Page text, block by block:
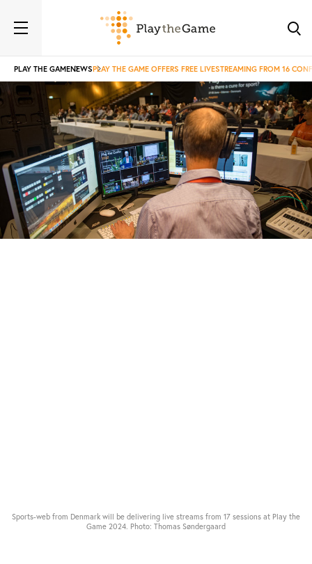
PLAY THE GAMENEWSPLAY THE GAME OFFERS FREE LIVESTREAMING FROM 16
Sports-web from Denmark will be delivering live streams from 17 sessions at Play the
Game 2024. Photo: Thomas Søndergaard